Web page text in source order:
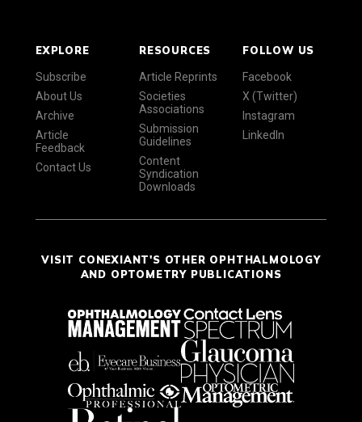
EXPLORE
Subscribe
About Us
Archive
Article
Feedback
Contact Us
RESOURCES
Article Reprints
Societies
Associations
Submission
Guidelines
Content
Syndication
Downloads
FOLLOW US
Facebook
X (Twitter)
Instagram
LinkedIn
VISIT CONEXIANT'S OTHER OPHTHALMOLOGY
AND OPTOMETRY PUBLICATIONS